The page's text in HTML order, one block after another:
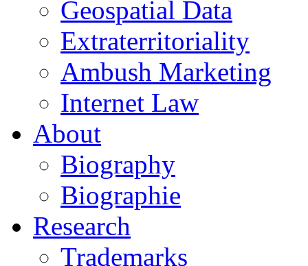
Geospatial Data
Extraterritoriality
Ambush Marketing
Internet Law
About
Biography
Biographie
Research
Trademarks